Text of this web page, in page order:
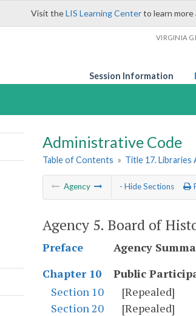
Visit theLIS Learning Centerto learn
VIRGINIA
Session Information
Administrative Code
Table of Contents » Title 17. Libraries
Agency - Hide Sections
Agency 5. Board of
Preface
Agency
Chapter 10
Public
Section 10
[Repealed]
Section 20
[Repealed]